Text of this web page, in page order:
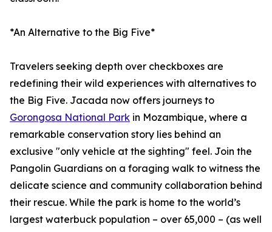
*An Alternative to the Big Five*
Travelers seeking depth over checkboxes are
redefining their wild experiences with alternatives to
the Big Five. Jacada now offers journeys to
Gorongosa National Park in Mozambique, where a
remarkable conservation story lies behind an
exclusive "only vehicle at the sighting" feel. Join the
Pangolin Guardians on a foraging walk to witness the
delicate science and community collaboration behind
their rescue. While the park is home to the world’s
largest waterbuck population – over 65,000 – (as well